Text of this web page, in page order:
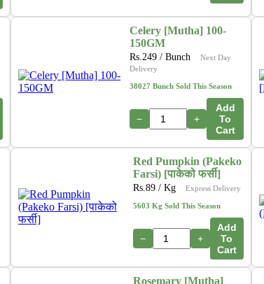
Celery [Mutha] 100-
150GM
Rs. 249 / Bunch
Next Day
Delivery
38027 Bunch Sold This Season
− +
Add
To
Cart
Red Pumpkin (Pakeko
Farsi) [पाकेको फर्सी]
Rs. 89/ Kg Express Delivery
5603 Kg Sold This Season
− +
Add
To
Cart
Rosemary [Mutha]